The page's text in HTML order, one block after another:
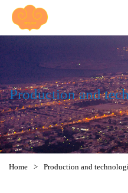
Production and
Home > Production and